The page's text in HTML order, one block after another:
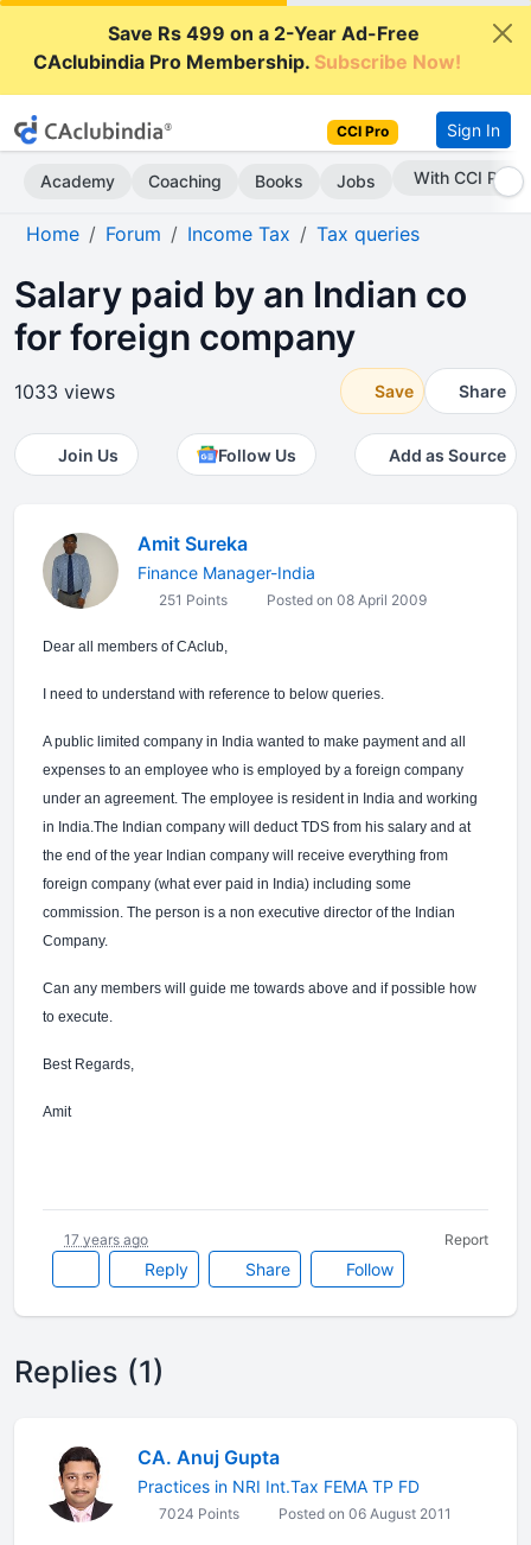
Save Rs 499 on a 2-Year Ad-Free
CAclubindia Pro Membership.Subscribe Now!
CCI Pro Sign In
Academy Coaching Books Jobs With CCI Pro
Home Forum Income Tax Tax queries
Salary paid by an Indian co
for foreign company
1033 views Save Share
Join Us Follow Us Add as Source
Amit Sureka
Finance Manager-India
251 Points Posted on 08 April 2009
Dear all members of CAclub,
I need to understand with reference to below queries.
A public limited company in India wanted to make payment and all
expenses to an employee who is employed by a foreign company
under an agreement. The employee is resident in India and working
in India.The Indian company will deduct TDS from his salary and at
the end of the year Indian company will receive everything from
foreign company (what ever paid in India) including some
commission. The person is a non executive director of the Indian
Company.
Can any members will guide me towards above and if possible how
to execute.
Best Regards,
Amit
Reply Share Follow
17 years ago Report
Replies (1)
CA. Anuj Gupta
Practices in NRI Int.Tax FEMA TP FD
7024 Points Posted on 06 August 2011